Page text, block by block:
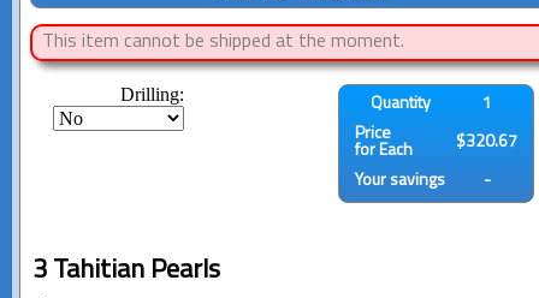
This item cannot be shipped at the moment.
Drilling: Quantity
1
Price
for Each
$320.67
Your savings -
3 Tahitian Pearls